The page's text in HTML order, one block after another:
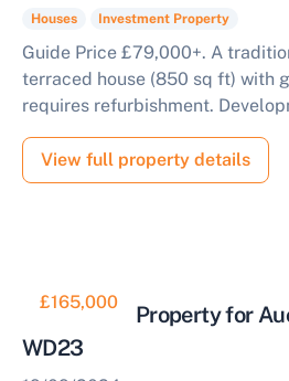
Houses Investment Property
Guide Price £79,000+. A
terraced house (850 sq ft) with
requires refurbishment.
View full property details
£165,000
Residential Property for
WD23